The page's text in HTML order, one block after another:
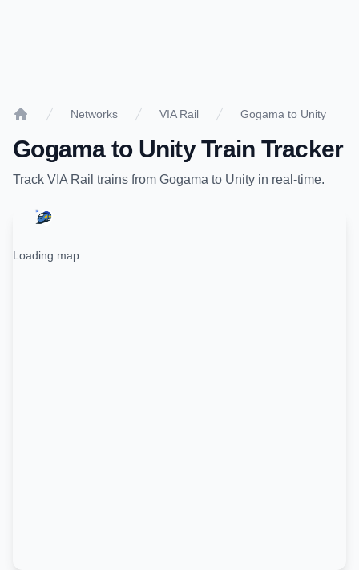
Networks VIA Rail Gogama to Unity
Gogamato UnityTrain Tracker
Track VIA Rail trains from Gogama to Unity in real-time.
Loading map...